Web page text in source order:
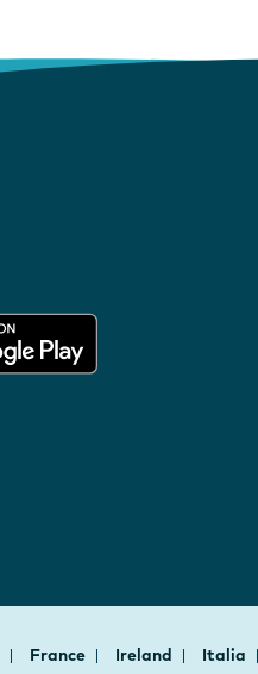
France Ireland Italia